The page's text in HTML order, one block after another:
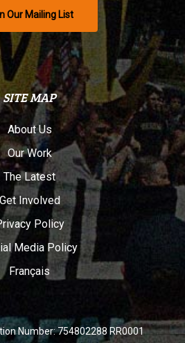
Our Mailing List
SITE MAP
About Us
Our Work
The Latest
Get Involved
Policy
Media Policy
Français
Number: 754802288 RR0001